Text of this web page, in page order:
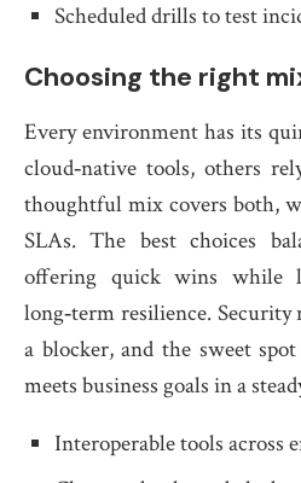
Scheduled drills to test
Choosing the right
Every environment has its
cloud‑native tools, others
thoughtful mix covers both,
SLAs. The best choices
offering quick wins while
long‑term resilience. Security
a blocker, and the sweet
meets business goals in a
Interoperable tools across